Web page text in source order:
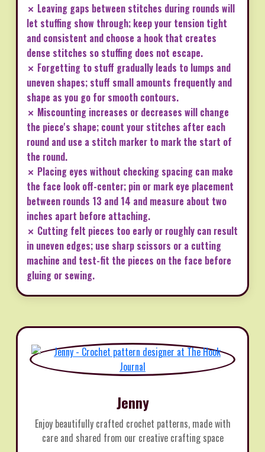
✗ Leaving gaps between stitches during rounds will
let stuffing show through; keep your tension tight
and consistent and choose a hook that creates
dense stitches so stuffing does not escape.
✗ Forgetting to stuff gradually leads to lumps and
uneven shapes; stuff small amounts frequently and
shape as you go for smooth contours.
✗ Miscounting increases or decreases will change
the piece's shape; count your stitches after each
round and use a stitch marker to mark the start of
the round.
✗ Placing eyes without checking spacing can make
the face look off-center; pin or mark eye placement
between rounds 13 and 14 and measure about two
inches apart before attaching.
✗ Cutting felt pieces too early or roughly can result
in uneven edges; use sharp scissors or a cutting
machine and test-fit the pieces on the face before
gluing or sewing.
Jenny
Enjoy beautifully crafted crochet patterns, made with
care and shared from our creative crafting space